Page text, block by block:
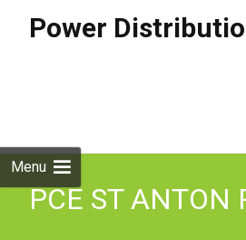
Power
Menu
PCE ST ANTON